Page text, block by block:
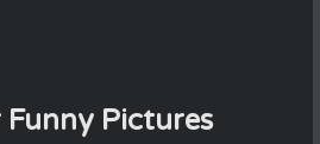
Funny Pictures